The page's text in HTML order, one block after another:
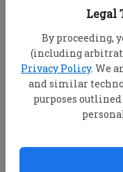
Legal
By proceeding,
(including
Privacy Policy. We
and similar
purposes